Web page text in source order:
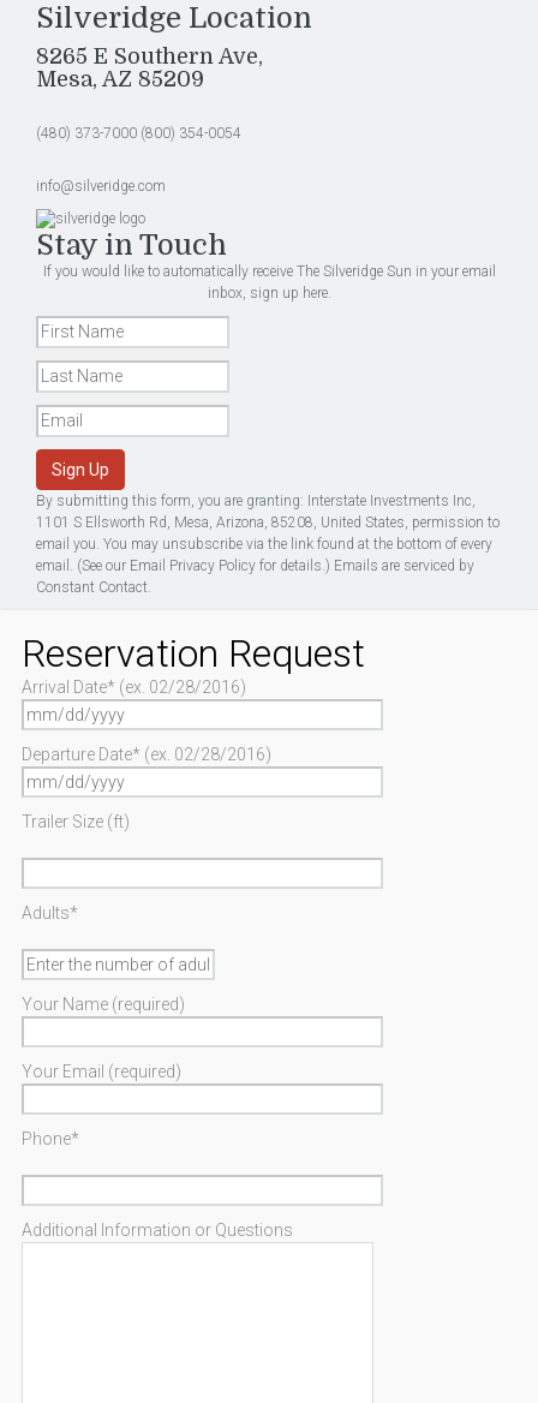
Silveridge Location
8265 E Southern Ave,
Mesa, AZ 85209
(480) 373-7000 (800) 354-0054
info@silveridge.com
Stay in Touch
If you would like to automatically receive The Silveridge Sun in your email
inbox, sign up here.
Sign Up
By submitting this form, you are granting: Interstate Investments Inc,
1101 S Ellsworth Rd, Mesa, Arizona, 85208, United States, permission to
email you. You may unsubscribe via the link found at the bottom of every
email. (See our Email Privacy Policy for details.) Emails are serviced by
Constant Contact.
Reservation Request
Arrival Date* (ex. 02/28/2016)
Departure Date* (ex. 02/28/2016)
Trailer Size (ft)
Adults*
Your Name (required)
Your Email (required)
Phone*
Additional Information or Questions